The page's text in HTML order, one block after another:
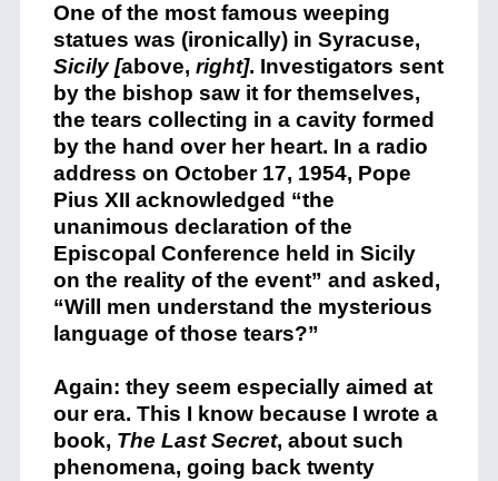
One of the most famous weeping
statues was (ironically) in Syracuse,
Sicily [above, right]. Investigators sent
by the bishop saw it for themselves,
the tears collecting in a cavity formed
by the hand over her heart. In a radio
address on October 17, 1954, Pope
Pius XII acknowledged “the
unanimous declaration of the
Episcopal Conference held in Sicily
on the reality of the event” and asked,
“Will men understand the mysterious
language of those tears?”
Again: they seem especially aimed at
our era. This I know because I wrote a
book, The Last Secret, about such
phenomena, going back twenty